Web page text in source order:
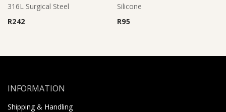
316L Surgical Steel
R242
Silicone
R95
INFORMATION
Shipping & Handling